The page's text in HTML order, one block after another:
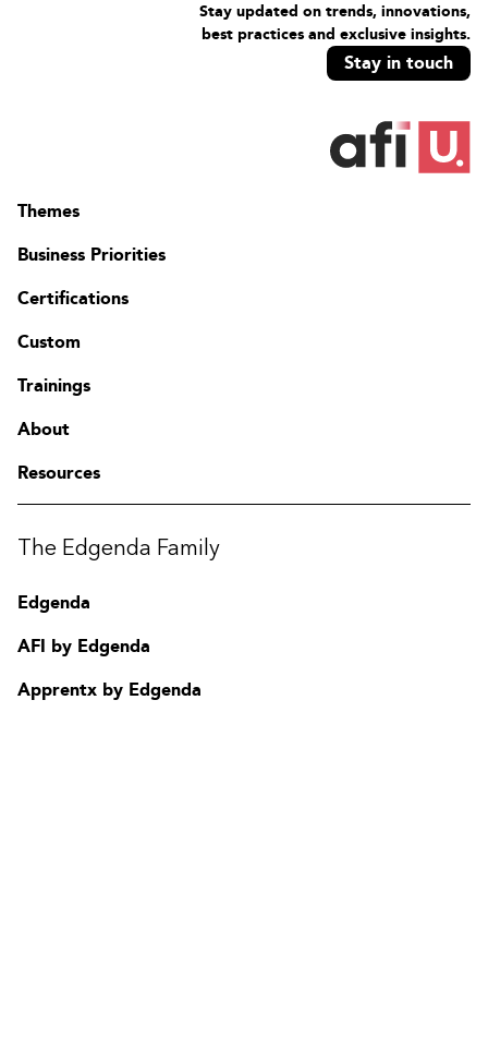
Contact
Change region
Stay updated on trends, innovations,
best practices and exclusive insights.
Stay in touch
Themes
Business Priorities
Certifications
Custom
Trainings
About
Resources
The Edgenda Family
Edgenda
AFI by Edgenda
Apprentx by Edgenda